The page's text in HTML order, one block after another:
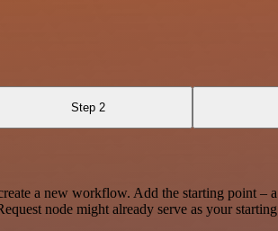
Step 2
a new workflow. Add the starting point –
node might already serve as your